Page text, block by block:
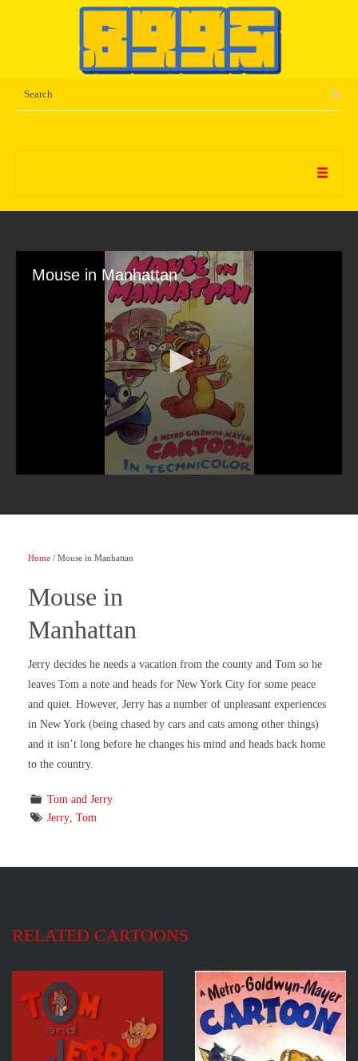
Mouse in Manhattan
Home / Mouse in Manhattan
Mouse in
Manhattan
Jerry decides he needs a vacation from the county and Tom so he
leaves Tom a note and heads for New York City for some peace
and quiet. However, Jerry has a number of unpleasant experiences
in New York (being chased by cars and cats among other things)
and it isn’t long before he changes his mind and heads back home
to the country.
Tom and Jerry
Jerry, Tom
RELATED CARTOONS